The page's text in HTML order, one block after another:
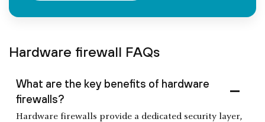
Hardware firewall FAQs
What are the key benefits of hardware
firewalls?
Hardware firewalls provide a dedicated security layer,